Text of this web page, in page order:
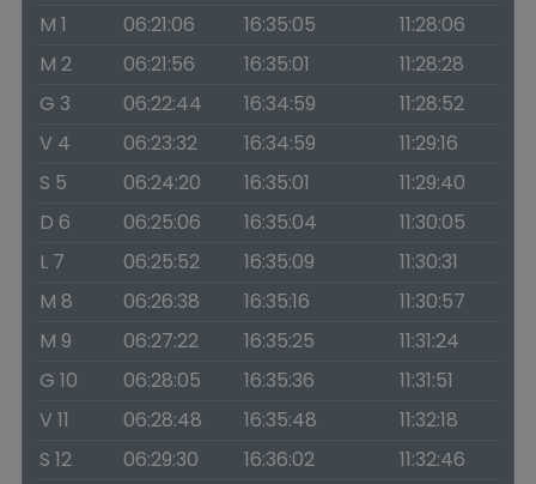
M 1
06:21:06 16:35:05
11:28:06
M 2
06:21:56 16:35:01
11:28:28
G 3
06:22:44 16:34:59
11:28:52
V 4
06:23:32 16:34:59
11:29:16
S 5
06:24:20 16:35:01
11:29:40
D 6
06:25:06 16:35:04
11:30:05
L 7
06:25:52 16:35:09
11:30:31
M 8
06:26:38 16:35:16
11:30:57
M 9
06:27:22 16:35:25
11:31:24
G 10
06:28:05 16:35:36
11:31:51
V 11
06:28:48 16:35:48
11:32:18
S 12
06:29:30 16:36:02
11:32:46